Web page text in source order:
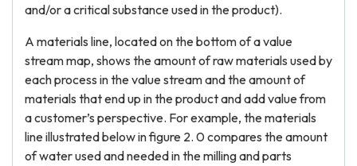
and/or a critical substance used in the product).
A materials line, located on the bottom of a value
stream map, shows the amount of raw materials used by
each process in the value stream and the amount of
materials that end up in the product and add value from
a customer’s perspective. For example, the materials
line illustrated below in figure 2. 0 compares the amount
of water used and needed in the milling and parts